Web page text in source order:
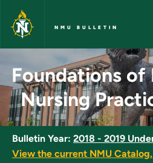
Skip to main content
NMU BULLETIN
Foundations of
Foundations of
Nursing
Bulletin Year: 2018 - 2019
View the current NMU Catalog.